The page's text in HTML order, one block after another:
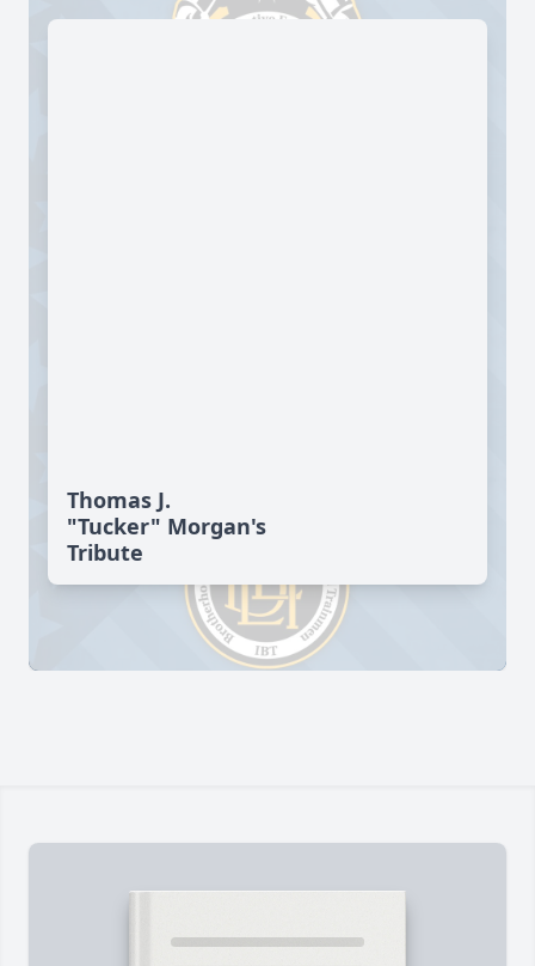
Thomas J.
"Tucker" Morgan's
Tribute